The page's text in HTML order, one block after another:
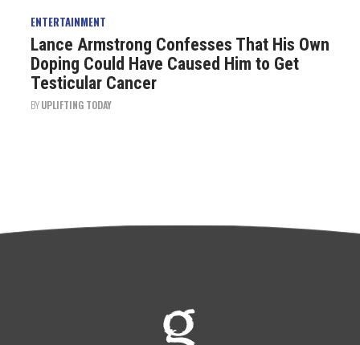
ENTERTAINMENT
Lance Armstrong Confesses That His Own
Doping Could Have Caused Him to Get
Testicular Cancer
BYUPLIFTING TODAY